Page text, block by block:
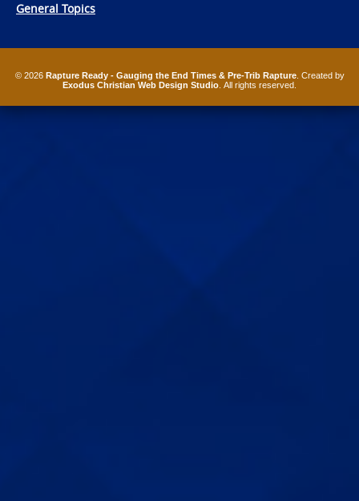
General Topics
© 2026 Rapture Ready - Gauging the End Times & Pre-Trib Rapture. Created by
Exodus Christian Web Design Studio . All rights reserved.